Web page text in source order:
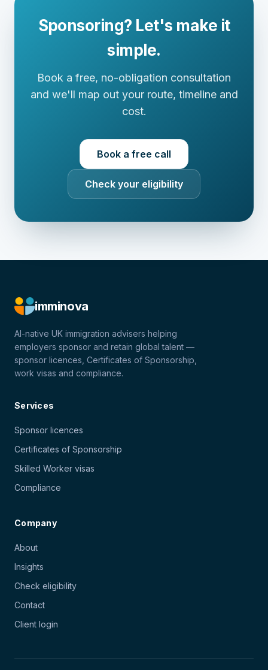
Sponsoring? Let's make it
simple.
Book a free, no-obligation consultation
and we'll map out your route, timeline and
cost.
Book a free call
Check your eligibility
imminova
AI-native UK immigration advisers helping
employers sponsor and retain global talent —
sponsor licences, Certificates of Sponsorship,
work visas and compliance.
Services
Sponsor licences
Certificates of Sponsorship
Skilled Worker visas
Compliance
Company
About
Insights
Check eligibility
Contact
Client login